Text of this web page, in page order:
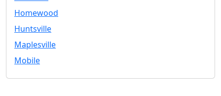
Homewood
Huntsville
Maplesville
Mobile